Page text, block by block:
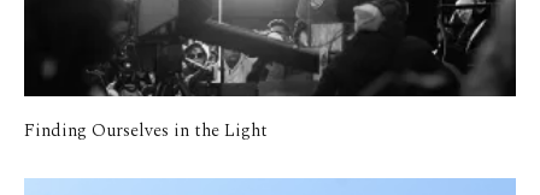
Finding Ourselves in the Light